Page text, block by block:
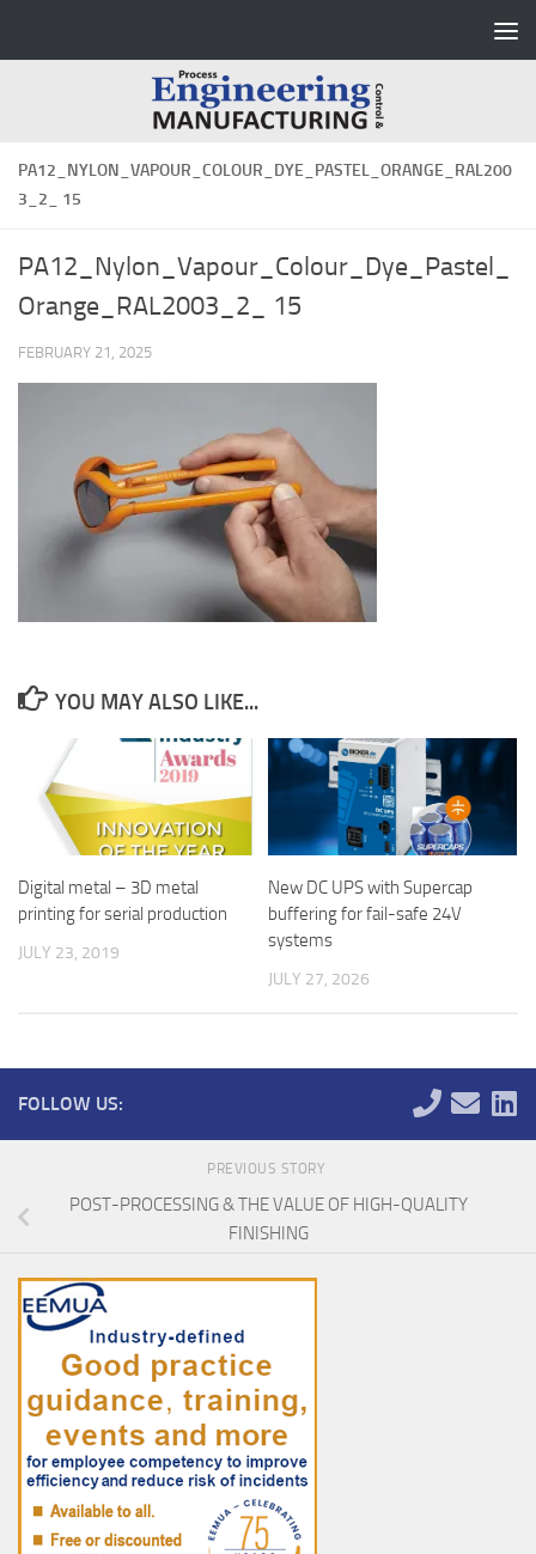
PA12_NYLON_VAPOUR_COLOUR_DYE_PASTEL_ORANGE_RAL200
3_2_ 15
PA12_Nylon_Vapour_Colour_Dye_Pastel_
Orange_RAL2003_2_ 15
FEBRUARY 21, 2025
YOU MAY ALSO LIKE...
Digital metal – 3D metal
printing for serial production
JULY 23, 2019
New DC UPS with Supercap
buffering for fail-safe 24V
systems
JULY 27, 2026
FOLLOW US:
PREVIOUS STORY
POST-PROCESSING & THE VALUE OF HIGH-QUALITY
FINISHING